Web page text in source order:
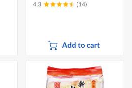
4.3 (14)
Add to cart